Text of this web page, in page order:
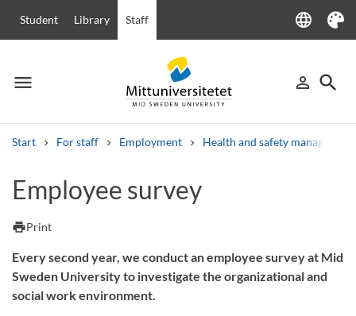
Student Library Staff language
Language
Theme
menu
Menu person_outline
Sign in
search
Start For staff Employment Health and safety
Other search services
Courses and programmes
Employee survey
printPrint
Every second year, we conduct an employee survey at Mid
Sweden University to investigate the organizational and
social work environment.